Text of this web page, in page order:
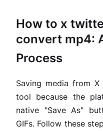
How to x
convert mp4:
Process
Saving media from
tool because the
native "Save As"
GIFs. Follow these